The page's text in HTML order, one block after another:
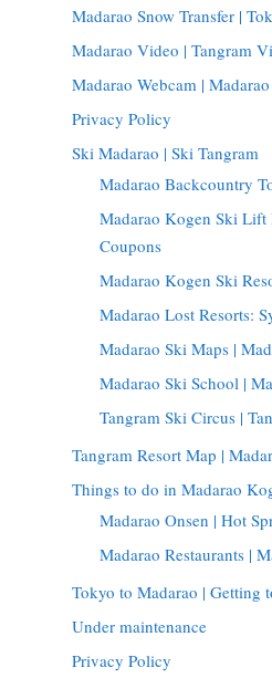
Madarao Snow Transfer |
Madarao Video | Tangram
Madarao Webcam |
Privacy Policy
Ski Madarao | Ski Tangram
Madarao Backcountry
Madarao Kogen Ski Lift
Coupons
Madarao Kogen Ski
Madarao Lost Resorts:
Madarao Ski Maps |
Madarao Ski School |
Tangram Ski Circus |
Tangram Resort Map |
Things to do in Madarao
Madarao Onsen | Hot
Madarao Restaurants |
Tokyo to Madarao | Getting
Under maintenance
Privacy Policy